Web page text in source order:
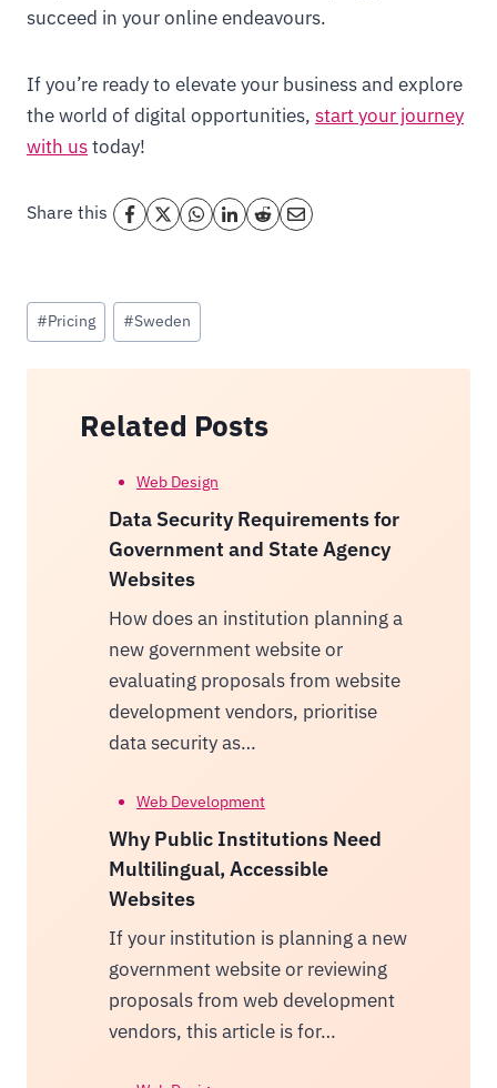
succeed in your online endeavours.
If you’re ready to elevate your business and explore
the world of digital opportunities, start your journey
with ustoday!
Share this
Post
Tags:
#Pricing #Sweden
Related Posts
Web Design
Data Security Requirements for
Government and State Agency
Websites
How does an institution planning a
new government website or
evaluating proposals from website
development vendors, prioritise
data security as…
Web Development
Why Public Institutions Need
Multilingual, Accessible
Websites
If your institution is planning a new
government website or reviewing
proposals from web development
vendors, this article is for…